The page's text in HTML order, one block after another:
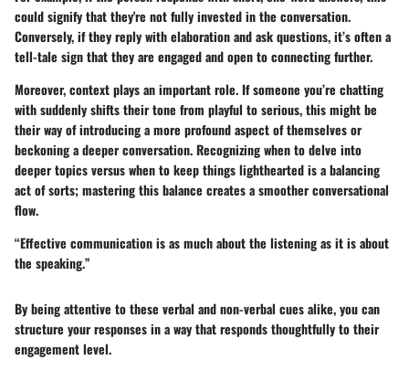
could signify that they're not fully invested in the conversation.
Conversely, if they reply with elaboration and ask questions, it’s often a
tell-tale sign that they are engaged and open to connecting further.
Moreover, context plays an important role. If someone you’re chatting
with suddenly shifts their tone from playful to serious, this might be
their way of introducing a more profound aspect of themselves or
beckoning a deeper conversation. Recognizing when to delve into
deeper topics versus when to keep things lighthearted is a balancing
act of sorts; mastering this balance creates a smoother conversational
flow.
“Effective communication is as much about the listening as it is about
the speaking.”
By being attentive to these verbal and non-verbal cues alike, you can
structure your responses in a way that responds thoughtfully to their
engagement level.